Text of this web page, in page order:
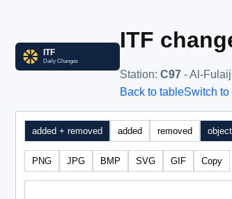
ITF
Station: C97 - Al-
Back to tableSwitch
added + removed added removed
PNG JPG BMP SVG GIF Copy